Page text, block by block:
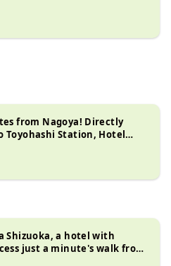
from Nagoya! Directly
Toyohashi Station, Hotel
and business!
Shizuoka, a hotel with
just a minute's walk from